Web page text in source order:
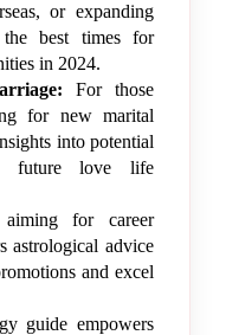
or expanding
best times for
in 2024.
For those
for new marital
into potential
future love life
for career
astrological advice
and excel
guide empowers